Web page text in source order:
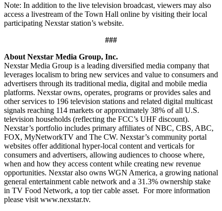
Note: In addition to the live television broadcast, viewers may also
access a livestream of the Town Hall online by visiting their local
participating Nexstar station’s website.
###
About Nexstar Media Group, Inc.
Nexstar Media Group is a leading diversified media company that
leverages localism to bring new services and value to consumers and
advertisers through its traditional media, digital and mobile media
platforms. Nexstar owns, operates, programs or provides sales and
other services to 196 television stations and related digital multicast
signals reaching 114 markets or approximately 38% of all U.S.
television households (reflecting the FCC’s UHF discount).
Nexstar’s portfolio includes primary affiliates of NBC, CBS, ABC,
FOX, MyNetworkTV and The CW. Nexstar’s community portal
websites offer additional hyper-local content and verticals for
consumers and advertisers, allowing audiences to choose where,
when and how they access content while creating new revenue
opportunities. Nexstar also owns WGN America, a growing national
general entertainment cable network and a 31.3% ownership stake
in TV Food Network, a top tier cable asset. For more information
please visit www.nexstar.tv.